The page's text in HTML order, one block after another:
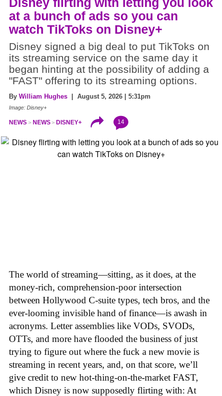
at a bunch of ads so you can
watch TikToks on Disney+
Disney signed a big deal to put TikToks on
its streaming service on the same day it
began hinting at the possibility of adding a
"FAST" offering to its streaming options.
By William Hughes | August 5, 2026 | 5:31pm
Image: Disney+
NEWS NEWS DISNEY+ 14
The world of streaming—sitting, as it does, at the
money-rich, comprehension-poor intersection
between Hollywood C-suite types, tech bros, and the
ever-looming invisible hand of finance—is awash in
acronyms. Letter assemblies like VODs, SVODs,
OTTs, and more have flooded the business of just
trying to figure out where the fuck a new movie is
streaming in recent years, and, on that score, we’ll
give credit to new hot-thing-on-the-market FAST,
which Disney is now supposedly flirting with: At